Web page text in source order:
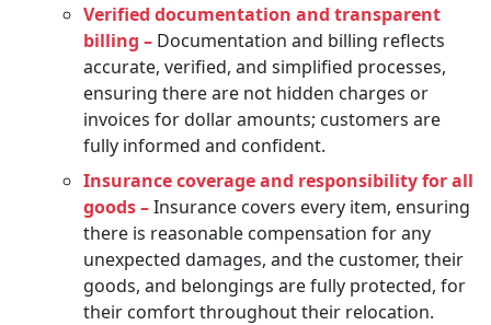
Verified documentation and transparent
billing – Documentation and billing reflects
accurate, verified, and simplified processes,
ensuring there are not hidden charges or
invoices for dollar amounts; customers are
fully informed and confident.
Insurance coverage and responsibility for all
goods –Insurance covers every item, ensuring
there is reasonable compensation for any
unexpected damages, and the customer, their
goods, and belongings are fully protected, for
their comfort throughout their relocation.